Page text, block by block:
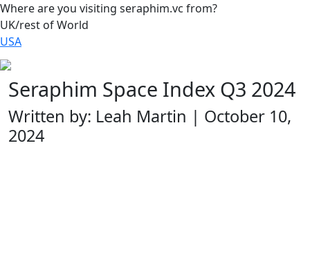
Where are you visiting seraphim.vc from?
UK/rest of World
USA
Seraphim Space Index Q3 2024
Written by: Leah Martin | October 10,
2024